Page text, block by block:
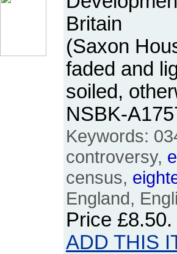
Britain
(Saxon
faded and
soiled,
NSBK-
Keywords:
controversy,
census,
England,
Price £8.50
ADD THIS